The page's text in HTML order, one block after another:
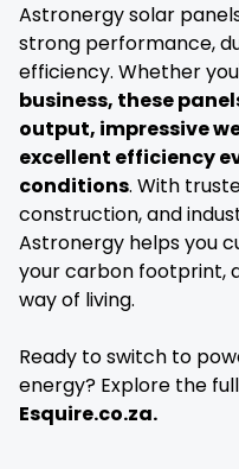
Astronergy solar
strong performance,
efficiency. Whether
business, these
output, impressive
excellent efficiency
conditions. With
construction, and
Astronergy helps you
your carbon footprint,
way of living.
Ready to switch to
energy? Explore the
Esquire.co.za.